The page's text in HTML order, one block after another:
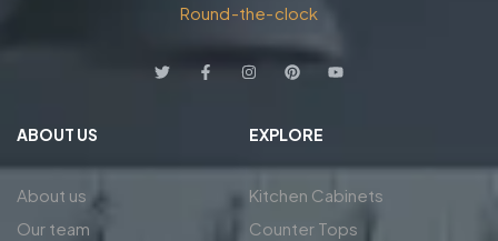
Round-the-clock
ABOUT US
About us
Our team
EXPLORE
Kitchen Cabinets
Counter Tops